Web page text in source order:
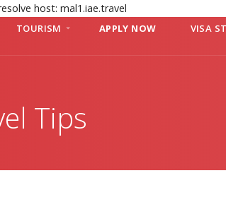
host: mal1.iae.travel
TOURISM APPLY NOW VISA
Tips